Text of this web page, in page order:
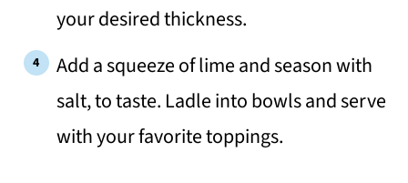
your desired thickness.
Add a squeeze of lime and season with
salt, to taste. Ladle into bowls and serve
with your favorite toppings.